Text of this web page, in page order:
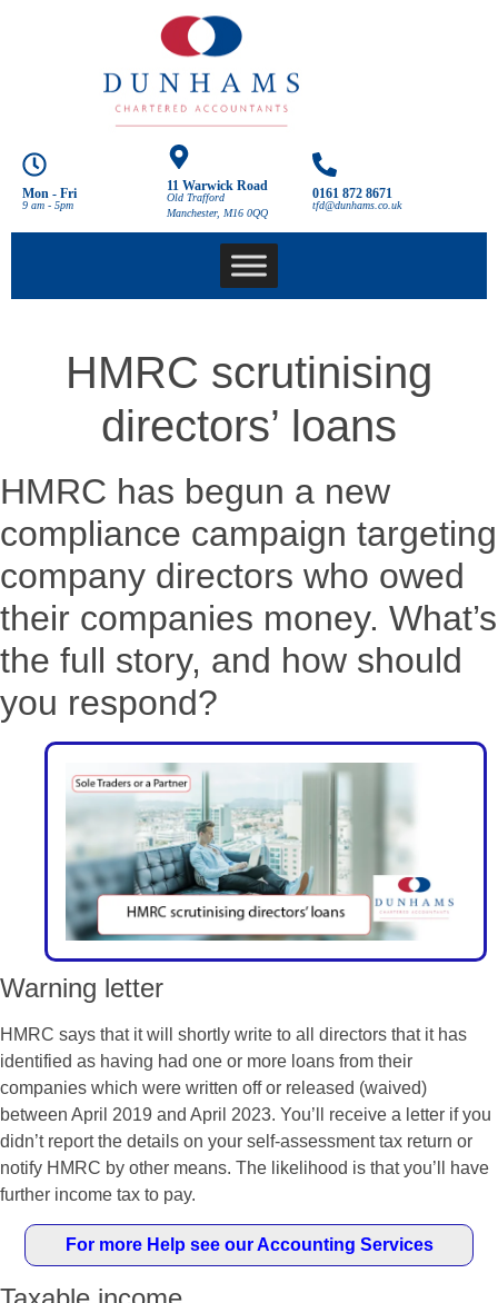
Mon - Fri
9 am - 5pm
11 Warwick Road
Old Trafford
Manchester, M16 0QQ
0161 872 8671
tfd@dunhams.co.uk
HMRC scrutinising
directors’ loans
HMRC has begun a new
compliance campaign targeting
company directors who owed
their companies money. What’s
the full story, and how should
you respond?
Warning letter
HMRC says that it will shortly write to all directors that it has
identified as having had one or more loans from their
companies which were written off or released (waived)
between April 2019 and April 2023. You’ll receive a letter if you
didn’t report the details on your self-assessment tax return or
notify HMRC by other means. The likelihood is that you’ll have
further income tax to pay.
For more Help see our Accounting Services